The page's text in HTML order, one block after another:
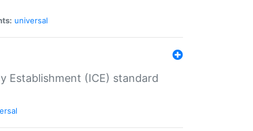
universal
Establishment (ICE) standard